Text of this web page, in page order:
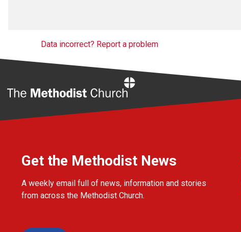
Data incorrect? Report a problem
Get the Methodist News
A weekly email full of news, information and stories
from across the Methodist Church.